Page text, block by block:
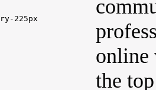
online
the